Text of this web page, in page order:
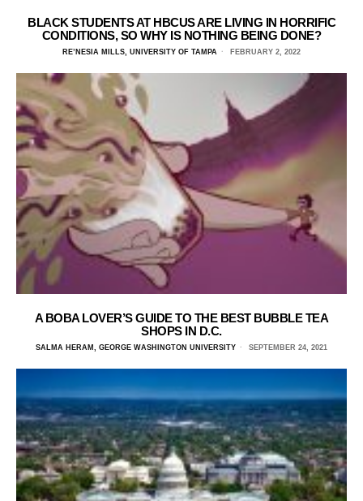
BLACK STUDENTS AT HBCUS ARE LIVING IN HORRIFIC
CONDITIONS, SO WHY IS NOTHING BEING DONE?
RE’NESIA MILLS, UNIVERSITY OF TAMPA FEBRUARY 2, 2022
A BOBA LOVER’S GUIDE TO THE BEST BUBBLE TEA
SHOPS IN D.C.
SALMA HERAM, GEORGE WASHINGTON UNIVERSITY SEPTEMBER 24, 2021